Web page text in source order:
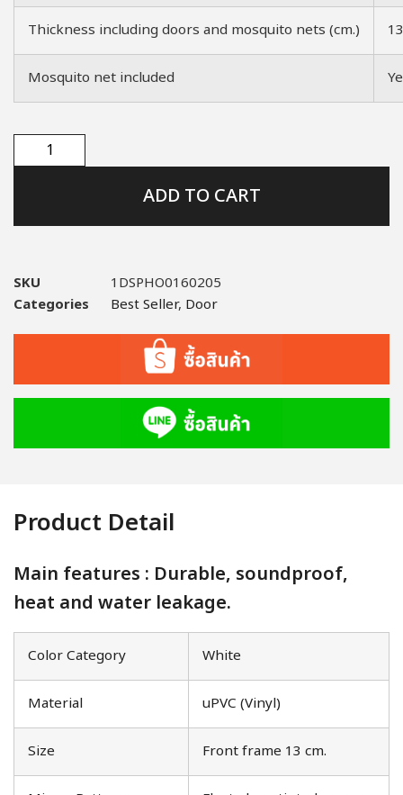
Thickness including doors and mosquito nets (cm.) 13
Mosquito net included
ADD TO CART
SKU
1DSPHO0160205
Categories
Best Seller, Door
Product Detail
Main features : Durable, soundproof,
heat and water leakage.
Color Category White
Material uPVC (Vinyl)
Size Front frame 13 cm.